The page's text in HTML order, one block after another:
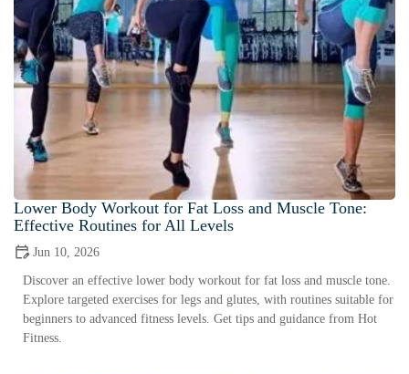
Lower Body Workout for Fat Loss and Muscle Tone:
Effective Routines for All Levels
Jun 10, 2026
Discover an effective lower body workout for fat loss and muscle tone.
Explore targeted exercises for legs and glutes, with routines suitable for
beginners to advanced fitness levels. Get tips and guidance from Hot
Fitness.